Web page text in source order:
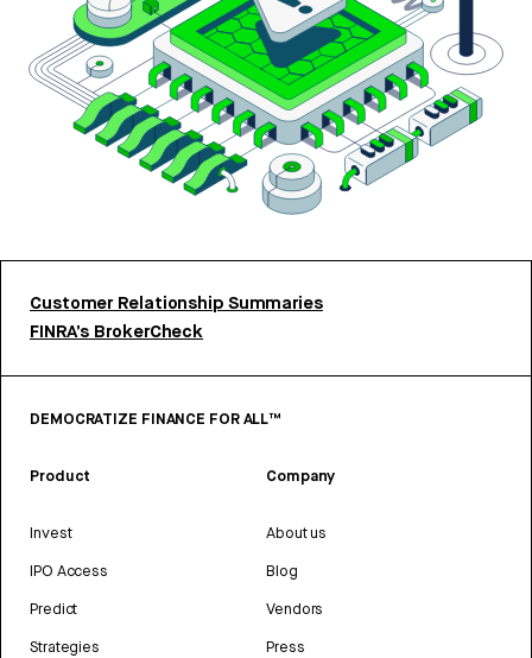
Customer Relationship Summaries
FINRA’s BrokerCheck
DEMOCRATIZE FINANCE FOR ALL™
Product
Invest
IPO Access
Predict
Strategies
Company
About us
Blog
Vendors
Press